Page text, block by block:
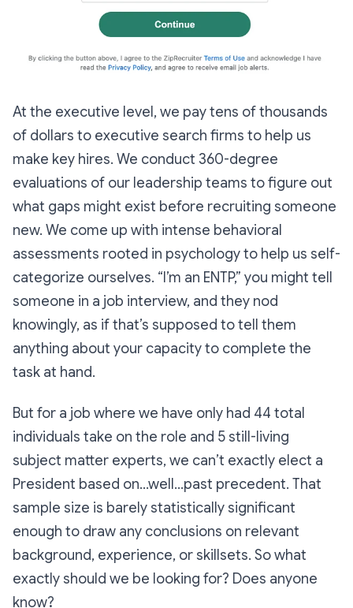
At the executive level, we pay tens of thousands
of dollars to executive search firms to help us
make key hires. We conduct 360-degree
evaluations of our leadership teams to figure out
what gaps might exist before recruiting someone
new. We come up with intense behavioral
assessments rooted in psychology to help us self-
categorize ourselves. “I’m an ENTP,” you might tell
someone in a job interview, and they nod
knowingly, as if that’s supposed to tell them
anything about your capacity to complete the
task at hand.
But for a job where we have only had 44 total
individuals take on the role and 5 still-living
subject matter experts, we can’t exactly elect a
President based on…well…past precedent. That
sample size is barely statistically significant
enough to draw any conclusions on relevant
background, experience, or skillsets. So what
exactly should we be looking for? Does anyone
know?